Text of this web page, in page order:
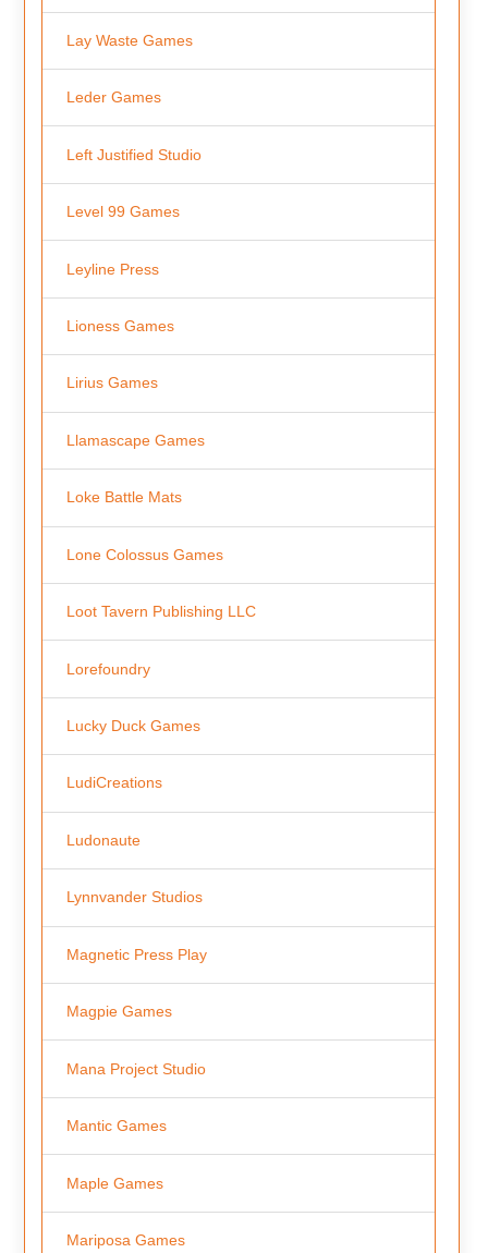
Lay Waste Games
Leder Games
Left Justified Studio
Level 99 Games
Leyline Press
Lioness Games
Lirius Games
Llamascape Games
Loke Battle Mats
Lone Colossus Games
Loot Tavern Publishing LLC
Lorefoundry
Lucky Duck Games
LudiCreations
Ludonaute
Lynnvander Studios
Magnetic Press Play
Magpie Games
Mana Project Studio
Mantic Games
Maple Games
Mariposa Games